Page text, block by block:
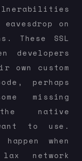
on
These SSL
developers
own custom
perhaps
missing
native
to use.
when
network